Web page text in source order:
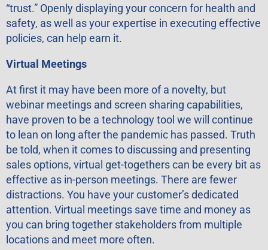
“trust.” Openly displaying your concern for health and
safety, as well as your expertise in executing effective
policies, can help earn it.
Virtual Meetings
At first it may have been more of a novelty, but
webinar meetings and screen sharing capabilities,
have proven to be a technology tool we will continue
to lean on long after the pandemic has passed. Truth
be told, when it comes to discussing and presenting
sales options, virtual get-togethers can be every bit as
effective as in-person meetings. There are fewer
distractions. You have your customer’s dedicated
attention. Virtual meetings save time and money as
you can bring together stakeholders from multiple
locations and meet more often.